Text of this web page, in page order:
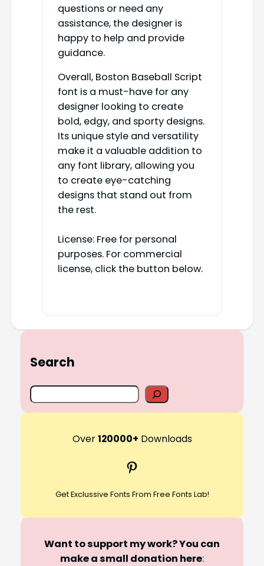
questions or need any
assistance, the designer is
happy to help and provide
guidance.
Overall, Boston Baseball Script
font is a must-have for any
designer looking to create
bold, edgy, and sporty designs.
Its unique style and versatility
make it a valuable addition to
any font library, allowing you
to create eye-catching
designs that stand out from
the rest.
License: Free for personal
purposes. For commercial
license, click the button below.
Search
S
e
Over120000+ Downloads
Pinterest
Get Exclussive Fonts From Free Fonts Lab!
Want to support my work? You can
make a small donation here: